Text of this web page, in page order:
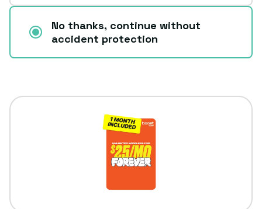
No thanks, continue without
accident protection